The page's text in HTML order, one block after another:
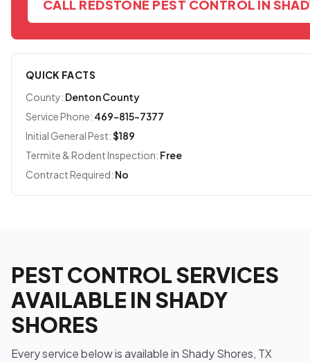
CALL REDSTONE PEST CONTROL IN
QUICK FACTS
County: Denton County
Service Phone: 469-815-7377
Initial General Pest:$189
Termite & Rodent Inspection: Free
Contract Required: No
PEST CONTROL SERVICES
AVAILABLE IN SHADY
SHORES
Every service below is available in Shady Shores, TX